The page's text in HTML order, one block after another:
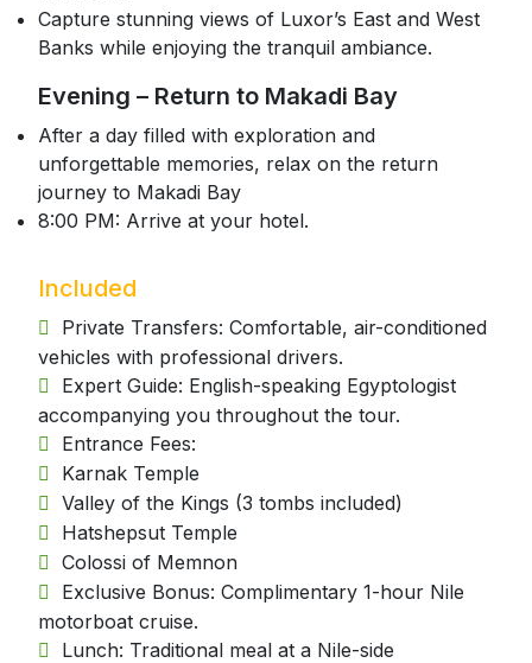
Capture stunning views of Luxor’s East and West
Banks while enjoying the tranquil ambiance.
Evening – Return to Makadi Bay
After a day filled with exploration and
unforgettable memories, relax on the return
journey to Makadi Bay
8:00 PM: Arrive at your hotel.
Included
Private Transfers: Comfortable, air-conditioned
vehicles with professional drivers.
Expert Guide: English-speaking Egyptologist
accompanying you throughout the tour.
Entrance Fees:
Karnak Temple
Valley of the Kings (3 tombs included)
Hatshepsut Temple
Colossi of Memnon
Exclusive Bonus: Complimentary 1-hour Nile
motorboat cruise.
Lunch: Traditional meal at a Nile-side